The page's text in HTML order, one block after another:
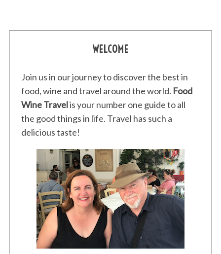
WELCOME
Join us in our journey to discover the best in
food, wine and travel around the world. Food
Wine Travelis your number one guide to all
the good things in life. Travel has such a
delicious taste!